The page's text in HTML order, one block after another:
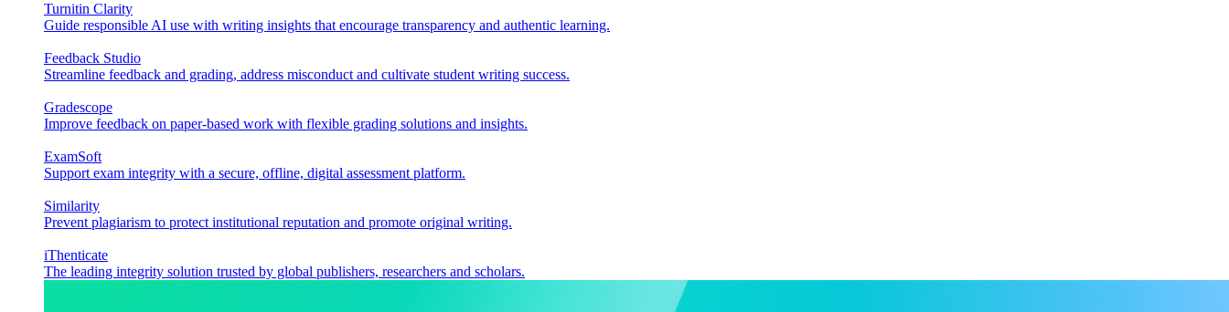
Turnitin Clarity
Guide responsible AI use with writing insights that encourage transparency and authentic learning.
Feedback Studio
Streamline feedback and grading, address misconduct and cultivate student writing success.
Gradescope
Improve feedback on paper-based work with flexible grading solutions and insights.
ExamSoft
Support exam integrity with a secure, offline, digital assessment platform.
Similarity
Prevent plagiarism to protect institutional reputation and promote original writing.
iThenticate
The leading integrity solution trusted by global publishers, researchers and scholars.